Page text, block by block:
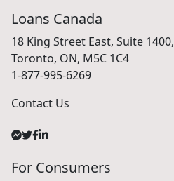
Loans Canada
18 King Street East, Suite 1400,
Toronto, ON, M5C 1C4
1-877-995-6269
Contact Us
For Consumers